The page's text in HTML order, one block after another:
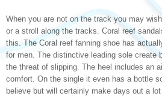
When you are not on the track you may
or a stroll along the tracks. Coral reef
this. The Coral reef fanning shoe has
for men. The distinctive leading sole create
the threat of slipping. The heel includes an
comfort. On the single it even has a bottle
believe but will certainly make days out a